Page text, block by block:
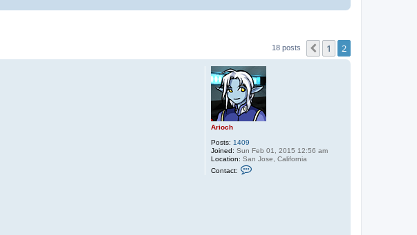
18 posts Previous
1 2
Arioch
Posts: 1409
Joined: Sun Feb 01, 2015 12:56 am
Location: San Jose, California
Contact: